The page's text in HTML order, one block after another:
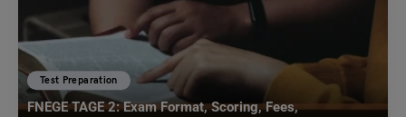
Test Preparation
FNEGE TAGE 2: Exam Format, Scoring, Fees,